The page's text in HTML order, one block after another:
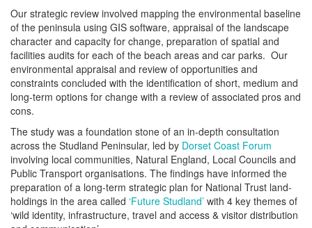
Our strategic review involved mapping the environmental baseline
of the peninsula using GIS software, appraisal of the landscape
character and capacity for change, preparation of spatial and
facilities audits for each of the beach areas and car parks. Our
environmental appraisal and review of opportunities and
constraints concluded with the identification of short, medium and
long-term options for change with a review of associated pros and
cons.
The study was a foundation stone of an in-depth consultation
across the Studland Peninsular, led by Dorset Coast Forum
involving local communities, Natural England, Local Councils and
Public Transport organisations. The findings have informed the
preparation of a long-term strategic plan for National Trust land-
holdings in the area called ‘Future Studland’ with 4 key themes of
‘wild identity, infrastructure, travel and access & visitor distribution